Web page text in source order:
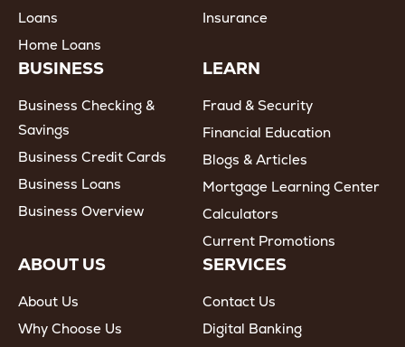
Loans
Home Loans
Insurance
BUSINESS
Business Checking &
Savings
Business Credit Cards
Business Loans
Business Overview
LEARN
Fraud & Security
Financial Education
Blogs & Articles
Mortgage Learning Center
Calculators
Current Promotions
ABOUT US
About Us
Why Choose Us
SERVICES
Contact Us
Digital Banking